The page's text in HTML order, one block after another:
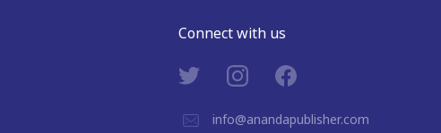
Connect with us
info@anandapublisher.com